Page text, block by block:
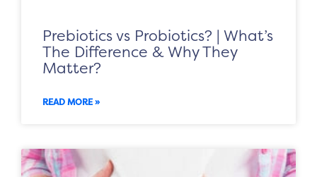
Prebiotics vs Probiotics? | What’s
The Difference & Why They
Matter?
READ MORE »